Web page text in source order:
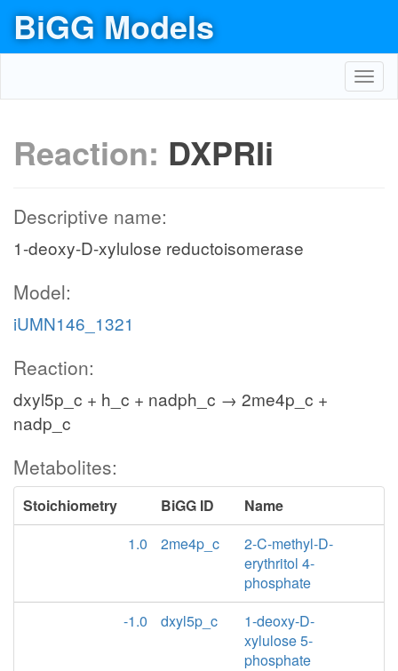
BiGG Models
Reaction: DXPRIi
Descriptive name:
1-deoxy-D-xylulose reductoisomerase
Model:
iUMN146_1321
Reaction:
dxyl5p_c + h_c + nadph_c → 2me4p_c +
nadp_c
Metabolites:
Stoichiometry BiGG ID
Name
1.0
2me4p_c
2-C-methyl-D-
erythritol 4-
phosphate
-1.0
dxyl5p_c
1-deoxy-D-
xylulose 5-
phosphate